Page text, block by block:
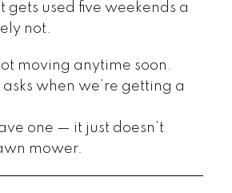
gets used five weekends a
not.
moving anytime soon.
when we’re getting a
one — it just doesn’t
mower.